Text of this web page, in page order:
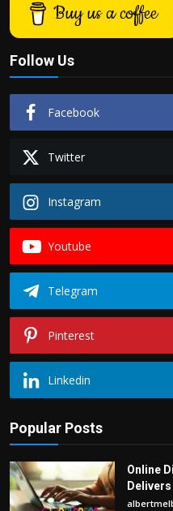
Buy us a coffee
Follow Us
Facebook
Twitter
Instagram
Youtube
Telegram
Pinterest
Linkedin
Popular Posts
Online